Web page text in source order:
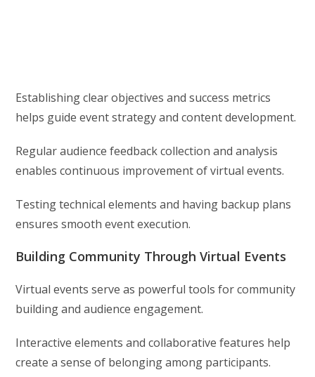
Establishing clear objectives and success metrics
helps guide event strategy and content development.
Regular audience feedback collection and analysis
enables continuous improvement of virtual events.
Testing technical elements and having backup plans
ensures smooth event execution.
Building Community Through Virtual Events
Virtual events serve as powerful tools for community
building and audience engagement.
Interactive elements and collaborative features help
create a sense of belonging among participants.